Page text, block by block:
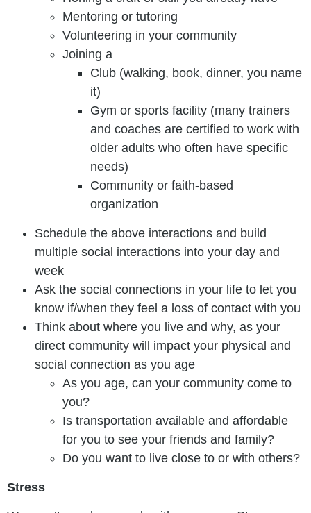
Mentoring or tutoring
Volunteering in your community
Joining a
Club (walking, book, dinner, you name
it)
Gym or sports facility (many trainers
and coaches are certified to work with
older adults who often have specific
needs)
Community or faith-based
organization
Schedule the above interactions and build
multiple social interactions into your day and
week
Ask the social connections in your life to let you
know if/when they feel a loss of contact with you
Think about where you live and why, as your
direct community will impact your physical and
social connection as you age
As you age, can your community come to
you?
Is transportation available and affordable
for you to see your friends and family?
Do you want to live close to or with others?
Stress